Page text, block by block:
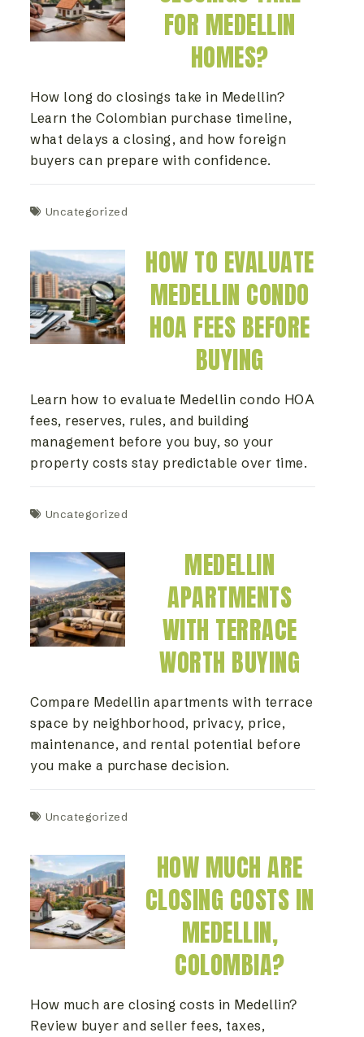
FOR MEDELLIN
HOMES?
How long do closings take in Medellin?
Learn the Colombian purchase timeline,
what delays a closing, and how foreign
buyers can prepare with confidence.
Uncategorized
HOW TO EVALUATE
MEDELLIN CONDO
HOA FEES BEFORE
BUYING
Learn how to evaluate Medellin condo HOA
fees, reserves, rules, and building
management before you buy, so your
property costs stay predictable over time.
Uncategorized
MEDELLIN
APARTMENTS
WITH TERRACE
WORTH BUYING
Compare Medellin apartments with terrace
space by neighborhood, privacy, price,
maintenance, and rental potential before
you make a purchase decision.
Uncategorized
HOW MUCH ARE
CLOSING COSTS IN
MEDELLIN,
COLOMBIA?
How much are closing costs in Medellin?
Review buyer and seller fees, taxes,